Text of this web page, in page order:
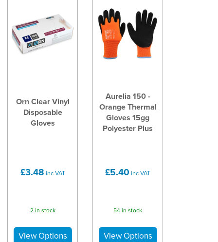
Orn Clear Vinyl
Disposable
Gloves
£3.48 inc VAT
2 in stock
Aurelia 150 -
Orange Thermal
Gloves 15gg
Polyester Plus
£5.40 inc VAT
54 in stock